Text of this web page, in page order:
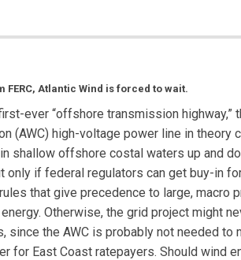
FERC, Atlantic Wind is forced to wait.
ever “offshore transmission highway,”
(AWC) high-voltage power line in theory
shallow offshore costal waters up and
only if federal regulators can get buy-in
that give precedence to large, macro
Otherwise, the grid project might
since the AWC is probably not needed to
for East Coast ratepayers. Should wind